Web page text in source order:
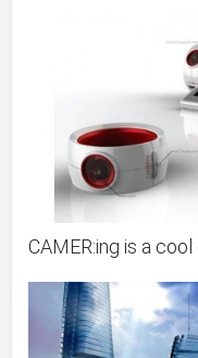
CAMER:ing is a